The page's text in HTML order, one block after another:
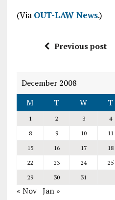
(Via OUT-LAW News.)
Previous post
December 2008
M
T W T
1 2 3 4
8
9 10 11
15
16 17 18
22
23 24 25
29
30 31
« Nov Jan »